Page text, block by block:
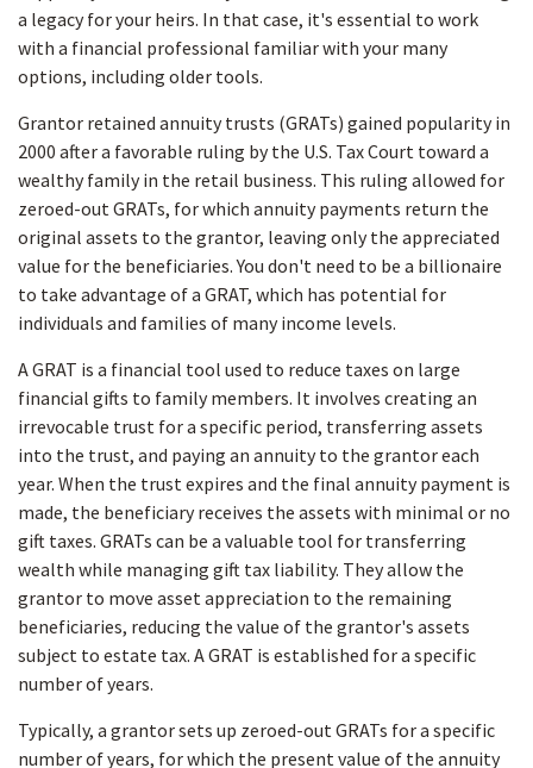
a legacy for your heirs. In that case, it's essential to work
with a financial professional familiar with your many
options, including older tools.
Grantor retained annuity trusts (GRATs) gained popularity in
2000 after a favorable ruling by the U.S. Tax Court toward a
wealthy family in the retail business. This ruling allowed for
zeroed-out GRATs, for which annuity payments return the
original assets to the grantor, leaving only the appreciated
value for the beneficiaries. You don't need to be a billionaire
to take advantage of a GRAT, which has potential for
individuals and families of many income levels.
A GRAT is a financial tool used to reduce taxes on large
financial gifts to family members. It involves creating an
irrevocable trust for a specific period, transferring assets
into the trust, and paying an annuity to the grantor each
year. When the trust expires and the final annuity payment is
made, the beneficiary receives the assets with minimal or no
gift taxes. GRATs can be a valuable tool for transferring
wealth while managing gift tax liability. They allow the
grantor to move asset appreciation to the remaining
beneficiaries, reducing the value of the grantor's assets
subject to estate tax. A GRAT is established for a specific
number of years.
Typically, a grantor sets up zeroed-out GRATs for a specific
number of years, for which the present value of the annuity